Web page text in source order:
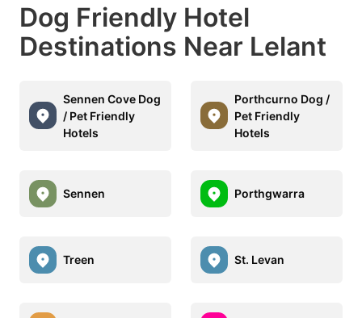
Dog Friendly Hotel
Destinations Near Lelant
Sennen Cove Dog
/ Pet Friendly
Hotels
Porthcurno Dog /
Pet Friendly
Hotels
Sennen Porthgwarra
Treen St. Levan